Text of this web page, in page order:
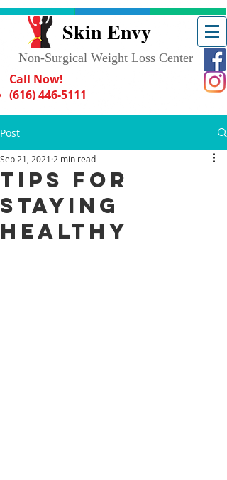
Skin Envy
Call Now!
(616) 446-5111
Non-Surgical Weight Loss Center
Post
Tips for
Staying
Healthy
Sep 21, 2021 2 min read